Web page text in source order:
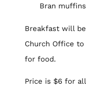
Bran muffins
Breakfast will
Church Office
for food.
Price is $6 for